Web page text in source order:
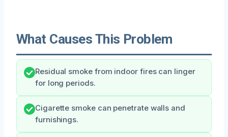
What Causes This Problem
Residual smoke from indoor fires can linger
for long periods.
Cigarette smoke can penetrate walls and
furnishings.